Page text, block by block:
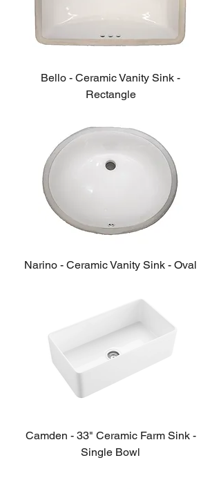
Bello - Ceramic Vanity Sink -
Rectangle
Narino - Ceramic Vanity Sink - Oval
Camden - 33" Ceramic Farm Sink -
Single Bowl